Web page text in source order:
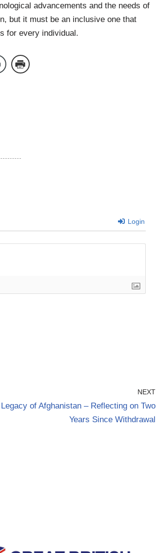
advancements and the needs of
but it must be an inclusive one that
for every individual.
Login
NEXT
of Afghanistan – Reflecting on Two
Years Since Withdrawal